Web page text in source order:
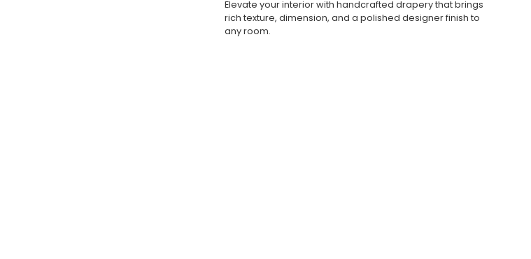
Elevate your interior with handcrafted drapery that brings
rich texture, dimension, and a polished designer finish to
any room.